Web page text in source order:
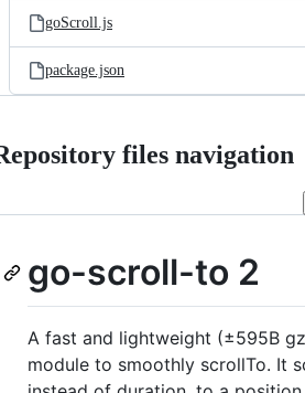
goScroll.js
package.json
files navigation
go-scroll-to 2
A fast and lightweight (±595B
module to smoothly scrollTo. It